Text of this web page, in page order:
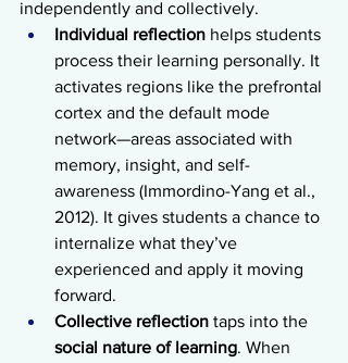
independently and collectively.
Individual reflection helps students
process their learning personally. It
activates regions like the prefrontal
cortex and the default mode
network—areas associated with
memory, insight, and self-
awareness (Immordino-Yang et al.,
2012). It gives students a chance to
internalize what they’ve
experienced and apply it moving
forward.
Collective reflection taps into the
social nature of learning. When